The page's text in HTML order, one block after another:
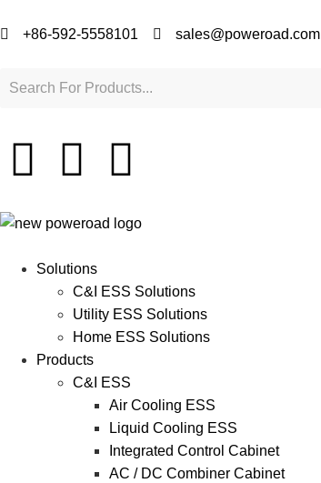
+86-592-5558101 sales@poweroad.com
Solutions
C&I ESS Solutions
Utility ESS Solutions
Home ESS Solutions
Products
C&I ESS
Air Cooling ESS
Liquid Cooling ESS
Integrated Control Cabinet
AC / DC Combiner Cabinet